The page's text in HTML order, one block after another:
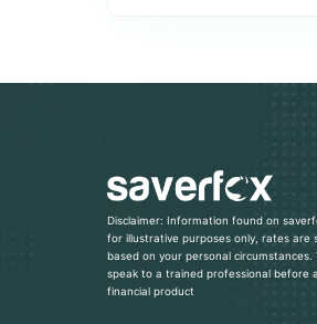
Disclaimer: Information found on
for illustrative purposes only, rates are
based on your personal circumstances.
speak to a trained professional before
financial product